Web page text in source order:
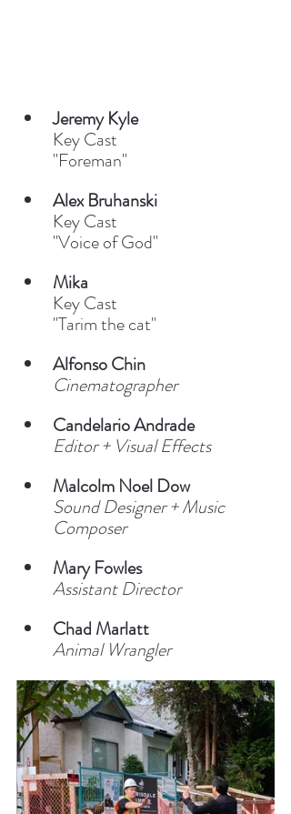
Jeremy Kyle
Key Cast
"Foreman"
Alex Bruhanski
Key Cast
"Voice of God"
Mika
Key Cast
"Tarim the cat"
Alfonso Chin
Cinematographer
Candelario Andrade
Editor + Visual Effects
Malcolm Noel Dow
Sound Designer + Music
Composer
Mary Fowles
Assistant Director
Chad Marlatt
Animal Wrangler